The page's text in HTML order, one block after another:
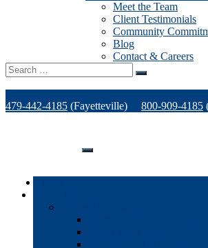
Meet the Team
Client Testimonials
Community
Blog
Contact & Careers
Search
for:
479-442-4185 (Fayetteville) 800-909-4185